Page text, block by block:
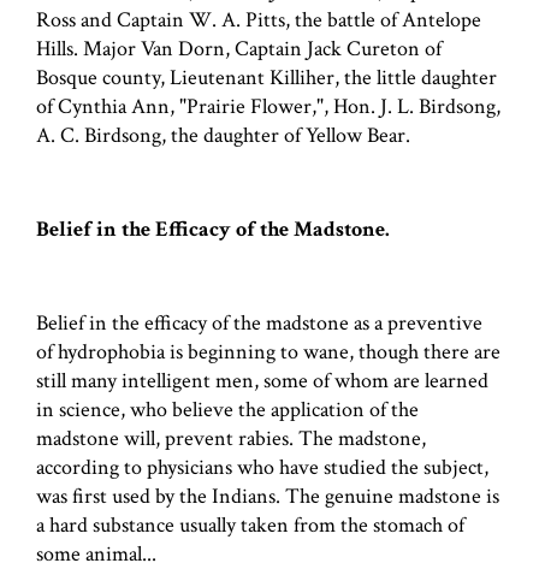
Ross and Captain W. A. Pitts, the battle of Antelope
Hills. Major Van Dorn, Captain Jack Cureton of
Bosque county, Lieutenant Killiher, the little daughter
of Cynthia Ann, "Prairie Flower,", Hon. J. L. Birdsong,
A. C. Birdsong, the daughter of Yellow Bear.
Belief in the Efficacy of the Madstone.
Belief in the efficacy of the madstone as a preventive
of hydrophobia is beginning to wane, though there are
still many intelligent men, some of whom are learned
in science, who believe the application of the
madstone will, prevent rabies. The madstone,
according to physicians who have studied the subject,
was first used by the Indians. The genuine madstone is
a hard substance usually taken from the stomach of
some animal...